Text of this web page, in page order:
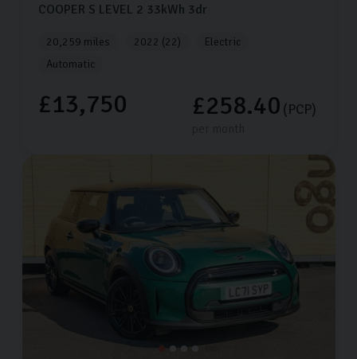
COOPER S LEVEL 2 33kWh 3dr
20,259 miles 2022 (22)
Electric
Automatic
£13,750 £258.40 (PCP)